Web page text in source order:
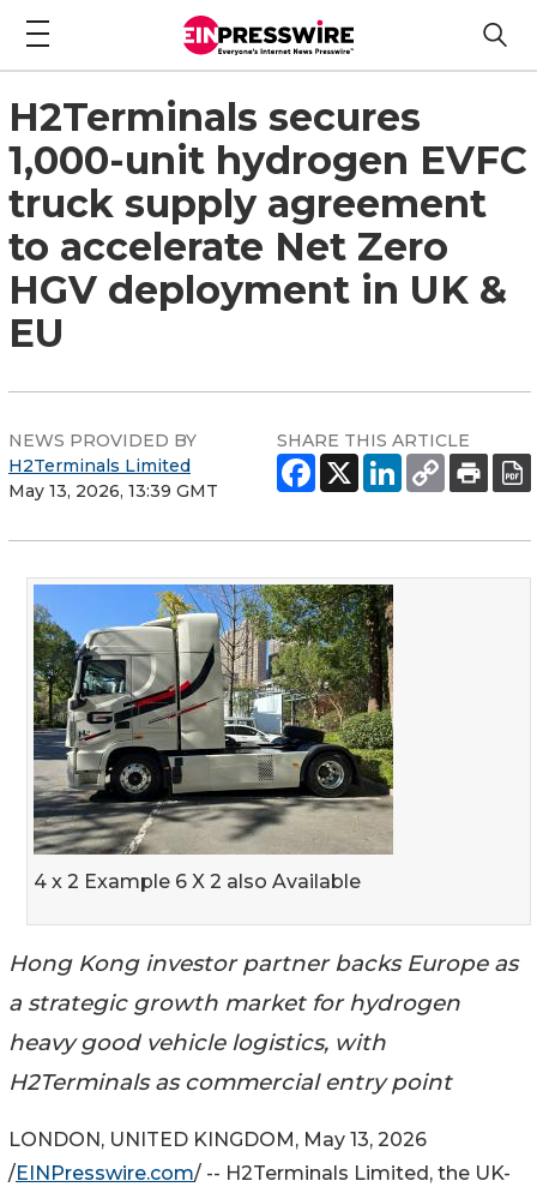
H2Terminals secures
1,000-unit hydrogen EVFC
truck supply agreement
to accelerate Net Zero
HGV deployment in UK &
EU
NEWS PROVIDED BY
H2Terminals Limited
May 13, 2026, 13:39 GMT
SHARE THIS ARTICLE
4 x 2 Example 6 X 2 also Available
Hong Kong investor partner backs Europe as
a strategic growth market for hydrogen
heavy good vehicle logistics, with
H2Terminals as commercial entry point
LONDON, UNITED KINGDOM, May 13, 2026
/EINPresswire.com/ -- H2Terminals Limited, the UK-